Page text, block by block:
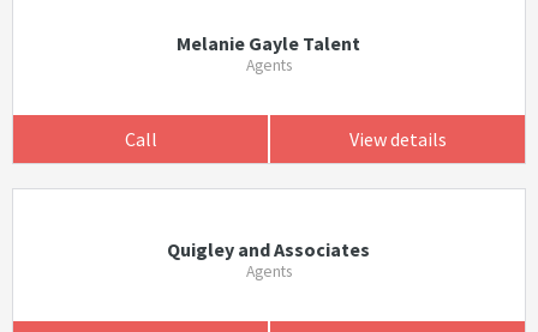
Melanie Gayle Talent
Agents
Call View details
Quigley and Associates
Agents